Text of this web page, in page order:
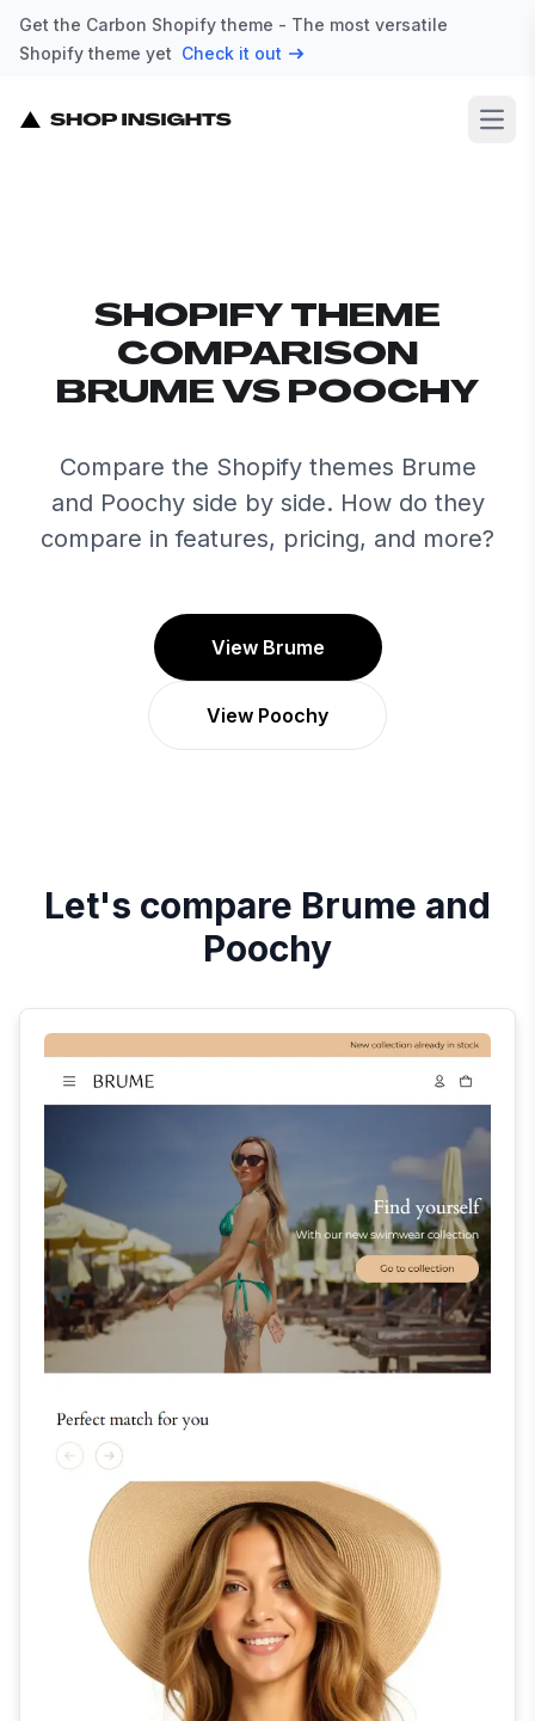
Get the Carbon Shopify theme - The most versatile
Shopify theme yet Check it out
SHOPIFY THEME
COMPARISON
BRUME VS POOCHY
Compare the Shopify themes Brume
and Poochy side by side. How do they
compare in features, pricing, and more?
View Brume
View Poochy
Let's compare Brume and
Poochy